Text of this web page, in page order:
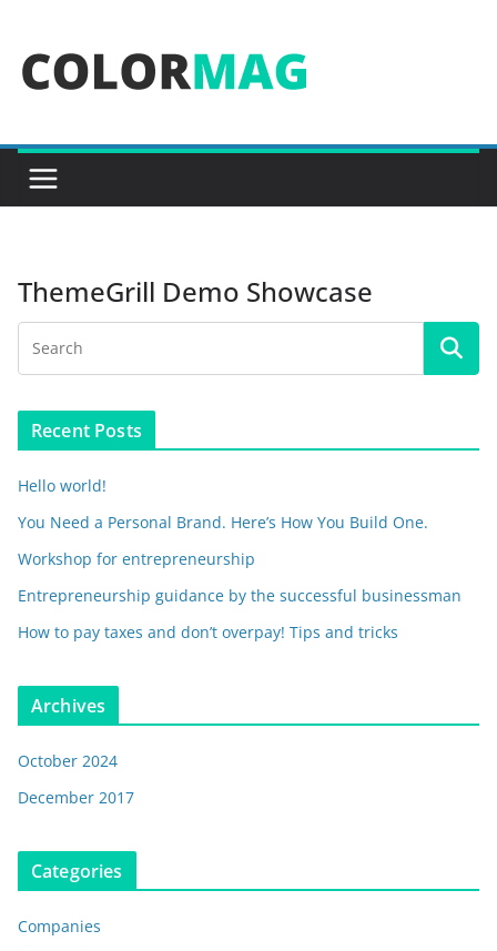
content
ThemeGrill Demo Showcase
Recent Posts
Hello world!
You Need a Personal Brand. Here’s How You Build One.
Workshop for entrepreneurship
Entrepreneurship guidance by the successful businessman
How to pay taxes and don’t overpay! Tips and tricks
Archives
October 2024
December 2017
Categories
Companies